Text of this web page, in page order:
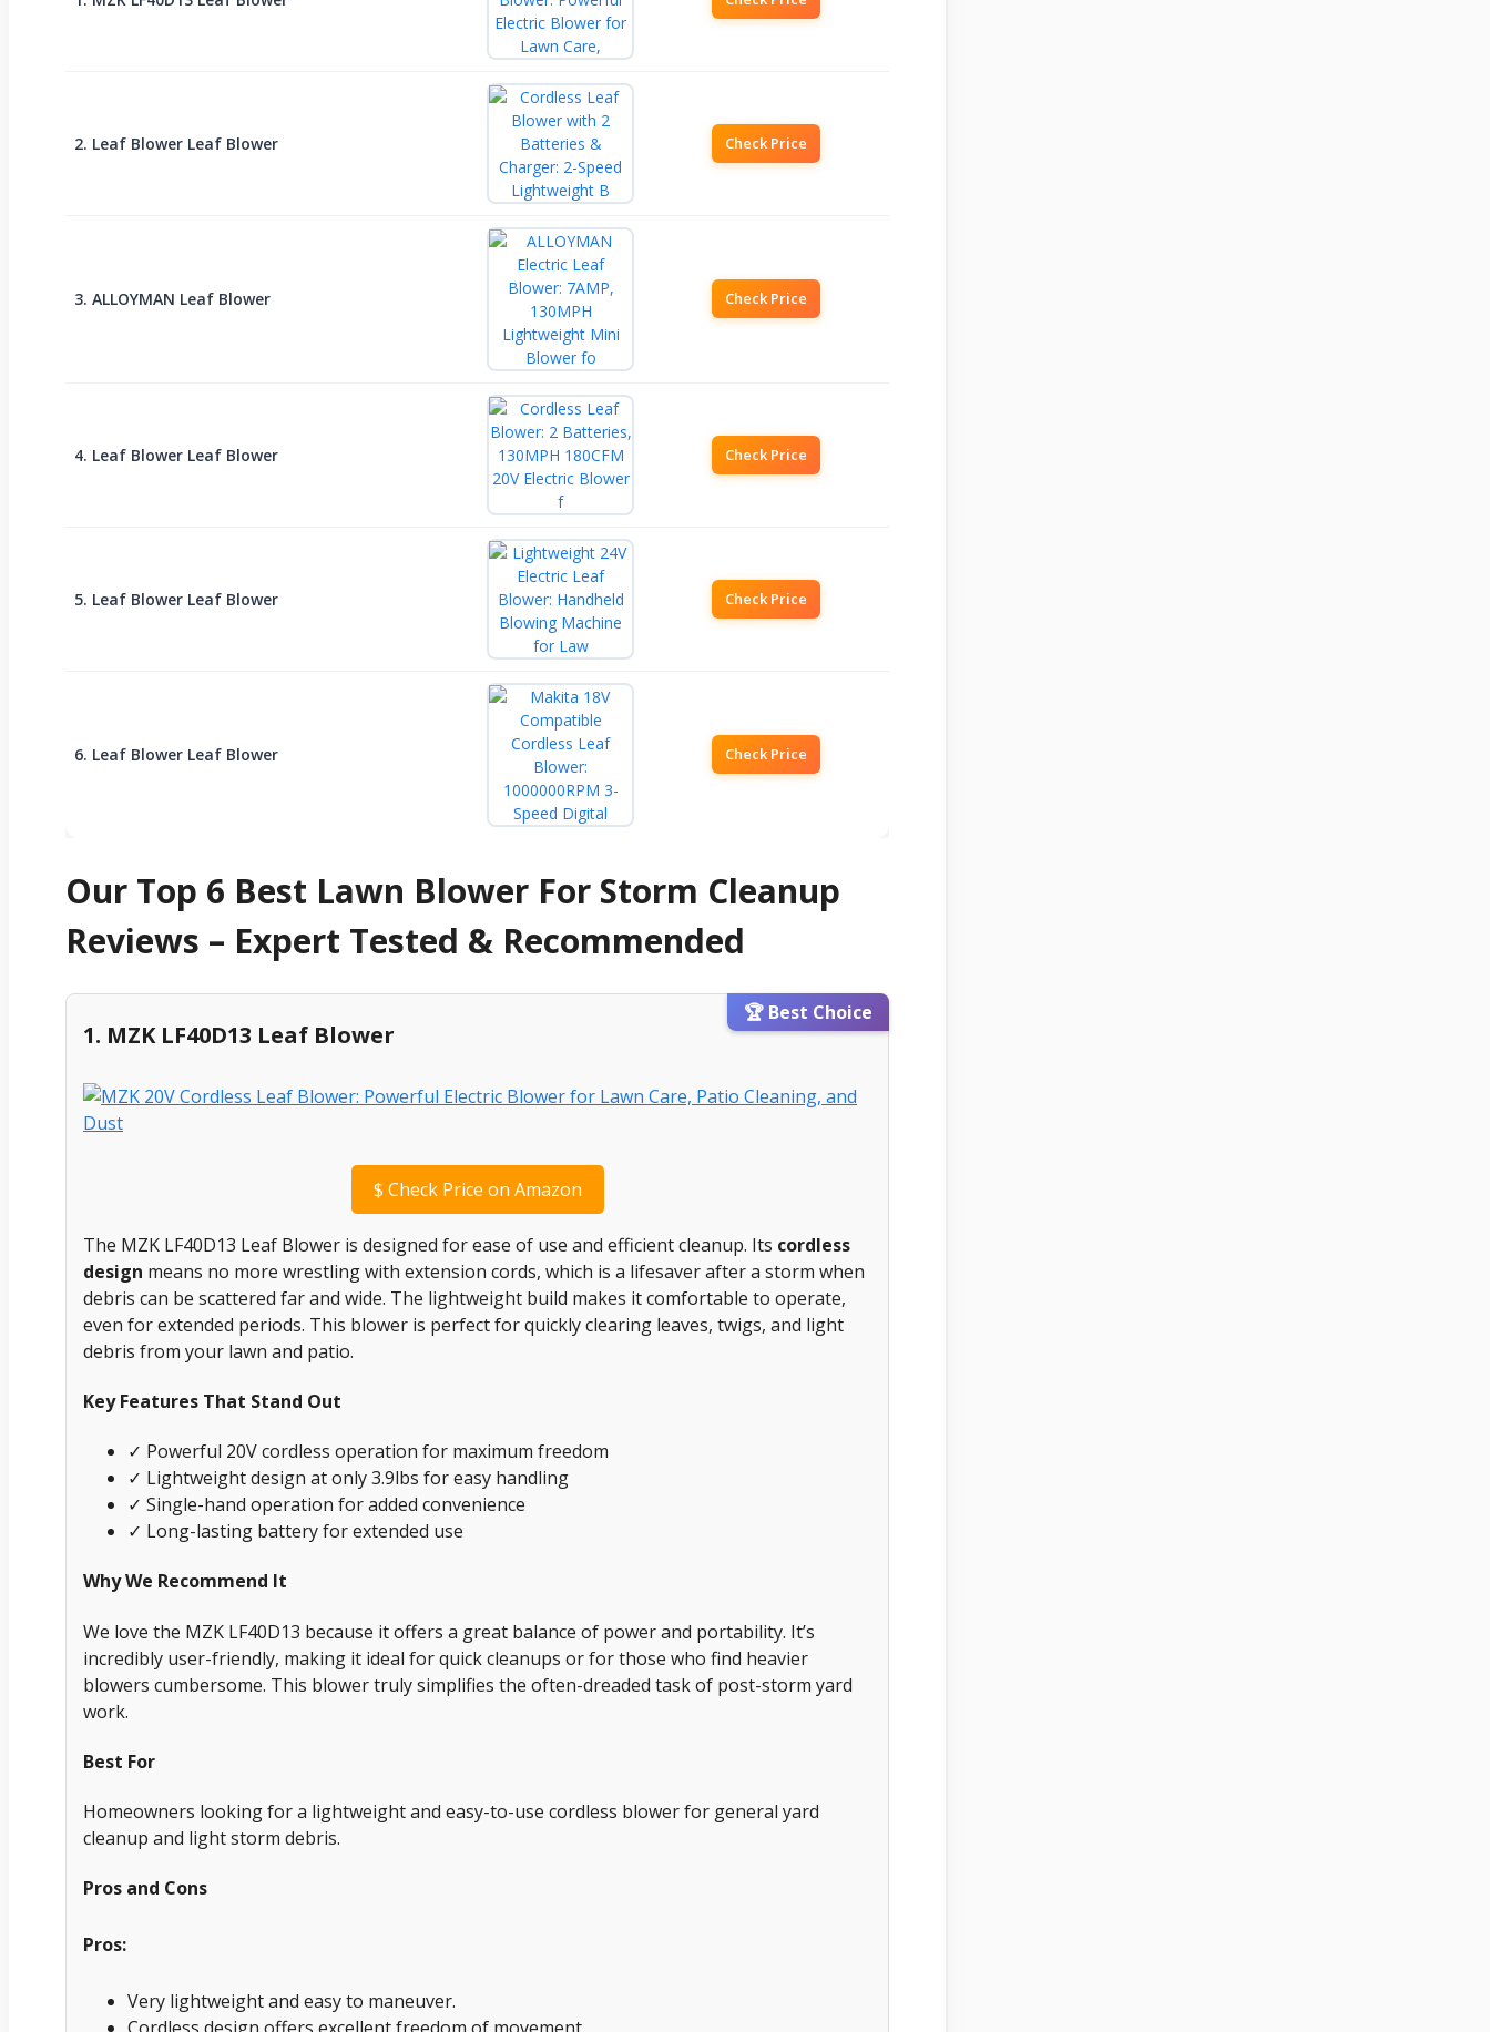
2. Leaf Blower Leaf Blower Check Price
3. ALLOYMAN Leaf Blower Check Price
4. Leaf Blower Leaf Blower Check Price
5. Leaf Blower Leaf Blower Check Price
6. Leaf Blower Leaf Blower Check Price
Our Top 6 Best Lawn Blower For Storm Cleanup
Reviews – Expert Tested & Recommended
🏆 Best Choice
1. MZK LF40D13 Leaf Blower
$ Check Price on Amazon
The MZK LF40D13 Leaf Blower is designed for ease of use and efficient cleanup. Its cordless
design means no more wrestling with extension cords, which is a lifesaver after a storm when
debris can be scattered far and wide. The lightweight build makes it comfortable to operate,
even for extended periods. This blower is perfect for quickly clearing leaves, twigs, and light
debris from your lawn and patio.
Key Features That Stand Out
✓ Powerful 20V cordless operation for maximum freedom
✓ Lightweight design at only 3.9lbs for easy handling
✓ Single-hand operation for added convenience
✓ Long-lasting battery for extended use
Why We Recommend It
We love the MZK LF40D13 because it offers a great balance of power and portability. It’s
incredibly user-friendly, making it ideal for quick cleanups or for those who find heavier
blowers cumbersome. This blower truly simplifies the often-dreaded task of post-storm yard
work.
Best For
Homeowners looking for a lightweight and easy-to-use cordless blower for general yard
cleanup and light storm debris.
Pros and Cons
Pros:
Very lightweight and easy to maneuver.